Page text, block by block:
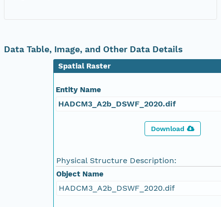
Data Table, Image, and Other Data Details
Spatial Raster
Entity Name
HADCM3_A2b_DSWF_2020.dif
Download
Physical Structure Description:
Object Name
HADCM3_A2b_DSWF_2020.dif